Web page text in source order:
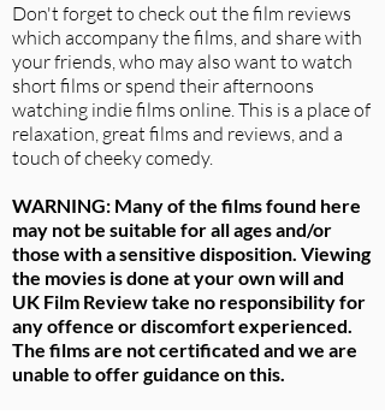
Don't forget to check out the film reviews
which accompany the films, and share with
your friends, who may also want to watch
short films or spend their afternoons
watching indie films online. This is a place of
relaxation, great films and reviews, and a
touch of cheeky comedy.
WARNING: Many of the films found here
may not be suitable for all ages and/or
those with a sensitive disposition. Viewing
the movies is done at your own will and
UK Film Review take no responsibility for
any offence or discomfort experienced.
The films are not certificated and we are
unable to offer guidance on this.